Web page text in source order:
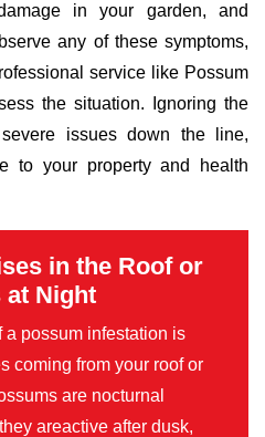
in your garden, and
any of these symptoms,
service like Possum
the situation. Ignoring the
issues down the line,
to your property and health
in the Roof or
at Night
possum infestation is
coming from your roof or
are nocturnal
areactive after dusk,